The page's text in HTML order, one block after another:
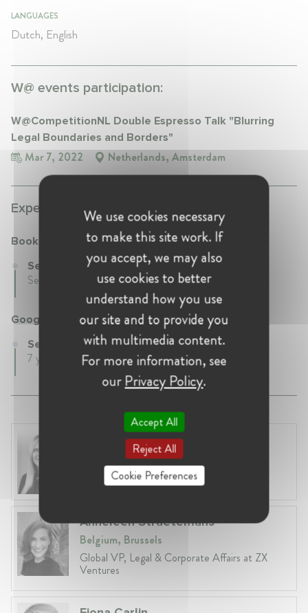
LANGUAGES
Dutch, English
W@ events participation:
W@CompetitionNL Double Espresso Talk "Blurring
Legal Boundaries and Borders"
Mar 7, 2022 Netherlands, Amsterdam
Experience:
Booking.com
Senior Director at Booking.com
Sep 2022 - Present •
Google
Senior Competition Counsel at Google
7 years 1 mth • Jul 2015 - Aug 2022 • ,
Laura Ryzgelyte
Lithuania, Vilnius
Head of Legal at Revolut Bank UAB
Anneleen Straetemans
Belgium, Brussels
Global VP, Legal & Corporate Affairs at ZX
Ventures
We use cookies necessary
to make this site work. If
you accept, we may also
use cookies to better
understand how you use
our site and to provide you
with multimedia content.
For more information, see
ourPrivacy Policy.
Accept All
Reject All
Cookie Preferences